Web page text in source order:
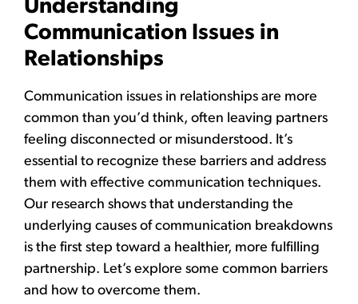
Understanding
Communication Issues in
Relationships
Communication issues in relationships are more
common than you’d think, often leaving partners
feeling disconnected or misunderstood. It’s
essential to recognize these barriers and address
them with effective communication techniques.
Our research shows that understanding the
underlying causes of communication breakdowns
is the first step toward a healthier, more fulfilling
partnership. Let’s explore some common barriers
and how to overcome them.